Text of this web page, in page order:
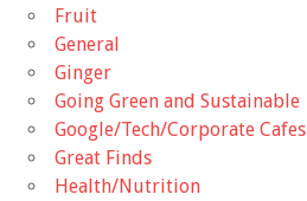
Fruit
General
Ginger
Going Green and Sustainable
Google/Tech/Corporate Cafes
Great Finds
Health/Nutrition